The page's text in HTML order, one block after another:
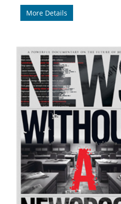
More Details